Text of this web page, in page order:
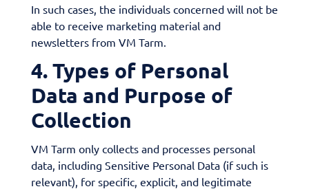
In such cases, the individuals concerned will not be
able to receive marketing material and
newsletters from VM Tarm.
4. Types of Personal
Data and Purpose of
Collection
VM Tarm only collects and processes personal
data, including Sensitive Personal Data (if such is
relevant), for specific, explicit, and legitimate